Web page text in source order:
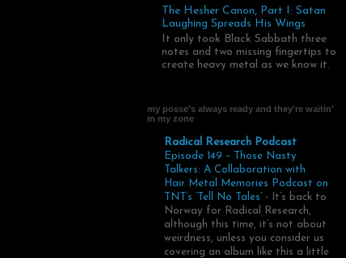
The Hesher Canon, Part I: Satan
Laughing Spreads His Wings
It only took Black Sabbath three
notes and two missing fingertips to
create heavy metal as we know it.
my posse's always ready and they're waitin'
in my zone
Radical Research Podcast
Episode 149 – Those Nasty
Talkers: A Collaboration with
Hair Metal Memories Podcast on
TNT’s ‘Tell No Tales’ -
It’s back to
Norway for Radical Research,
although this time, it’s not about
weirdness, unless you consider us
covering an album like this a little